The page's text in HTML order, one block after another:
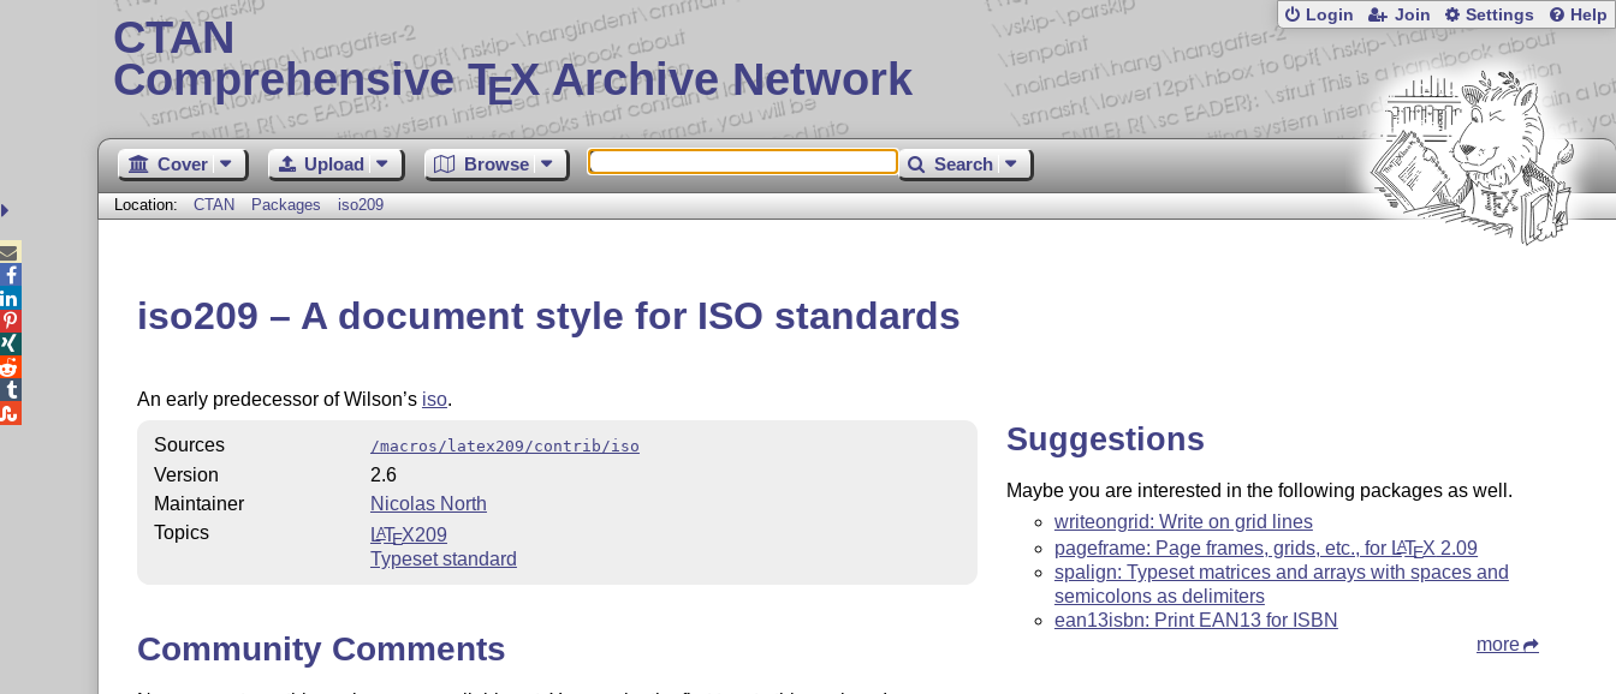
CTAN
Comprehensive TEX Archive Network
Login Join Settings Help
Cover Upload Browse Search
Location: CTAN Packages iso209
iso209 – A document style for ISO standards
An early predecessor of Wilson’s iso.
Sources /macros/latex209/contrib/iso
Version
2.6
Maintainer
Nicolas North
Topics
LATEX209
Typeset standard
Community Comments
Suggestions
Maybe you are interested in the following packages as well.
writeongrid: Write on grid lines
pageframe: Page frames, grids, etc., for LATEX 2.09
spalign: Typeset matrices and arrays with spaces and
semicolons as delimiters
ean13isbn: Print EAN13 for ISBN
more




